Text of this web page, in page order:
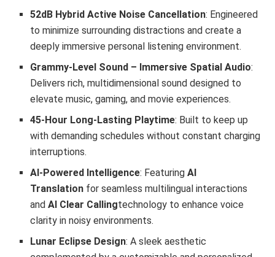
52dB Hybrid Active Noise Cancellation: Engineered
to minimize surrounding distractions and create a
deeply immersive personal listening environment.
Grammy-Level Sound – Immersive Spatial Audio:
Delivers rich, multidimensional sound designed to
elevate music, gaming, and movie experiences.
45-Hour Long-Lasting Playtime: Built to keep up
with demanding schedules without constant charging
interruptions.
AI-Powered Intelligence: FeaturingAI
Translation for seamless multilingual interactions
andAI Clear Callingtechnology to enhance voice
clarity in noisy environments.
Lunar Eclipse Design: A sleek aesthetic